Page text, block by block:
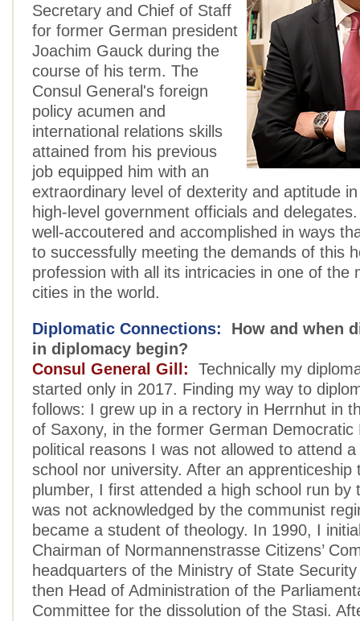
Secretary and Chief of Staff
for former German president
Joachim Gauck during the
course of his term. The
Consul General's foreign
policy acumen and
international relations skills
attained from his previous
job equipped him with an
extraordinary level of dexterity and aptitude
high-level government officials and
well-accoutered and accomplished in ways
to successfully meeting the demands of this
profession with all its intricacies in one of the
cities in the world.
Diplomatic Connections: How and when
in diplomacy begin?
Consul General Gill: Technically my
started only in 2017. Finding my way to
follows: I grew up in a rectory in Herrnhut in
of Saxony, in the former German Democratic
political reasons I was not allowed to attend
school nor university. After an apprenticeship
plumber, I first attended a high school run by
was not acknowledged by the communist
became a student of theology. In 1990, I
Chairman of Normannenstrasse Citizens’
headquarters of the Ministry of State
then Head of Administration of the
Committee for the dissolution of the Stasi.